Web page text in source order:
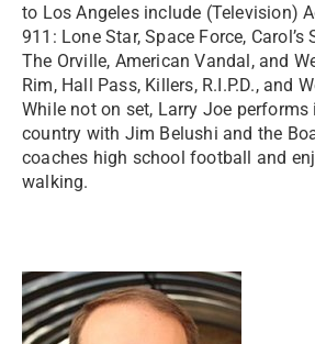
to Los Angeles include (Television)
911: Lone Star, Space Force, Carol’s
The Orville, American Vandal, and
Rim, Hall Pass, Killers, R.I.P.D., and
While not on set, Larry Joe
country with Jim Belushi and the
coaches high school football and
walking.